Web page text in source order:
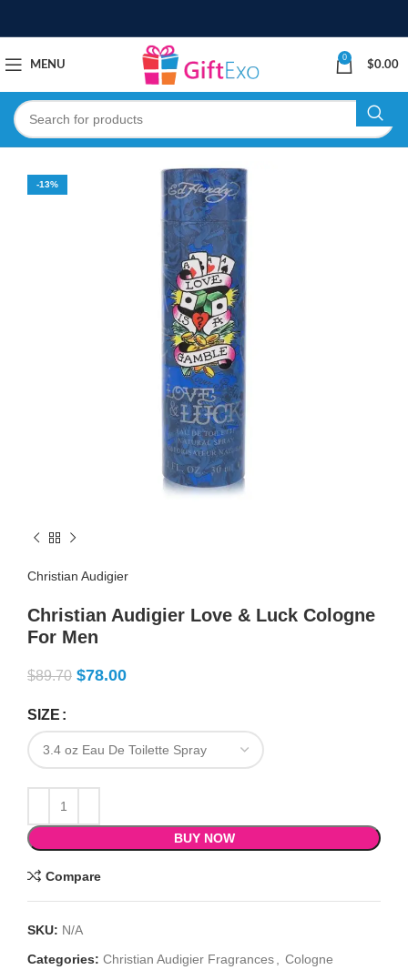
MENU
0
$0.00
-13%
Christian Audigier
Christian Audigier Love & Luck Cologne
For Men
$89.70 $78.00
SIZE
BUY NOW
Compare
SKU: N/A
Categories: Christian Audigier Fragrances
Cologne